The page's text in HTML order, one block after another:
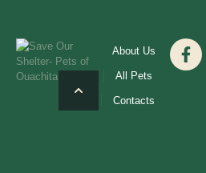
About Us
All Pets
Contacts